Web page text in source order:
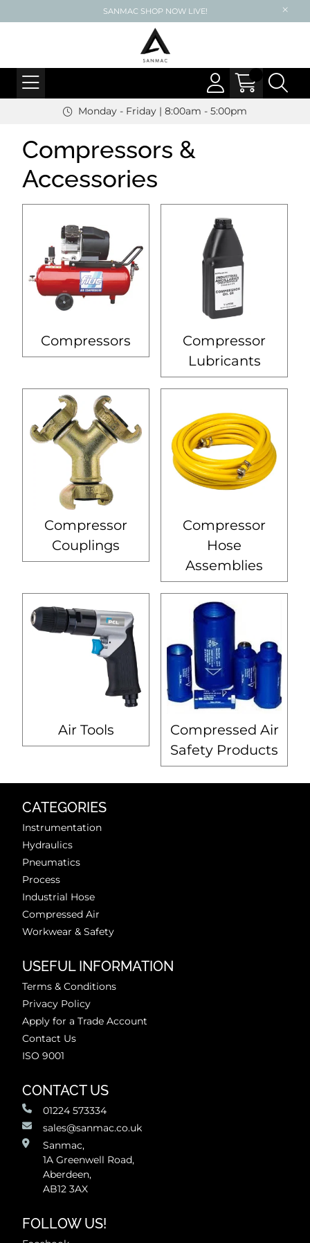
SANMAC SHOP NOW LIVE!
Monday - Friday | 8:00am - 5:00pm
Compressors &
Accessories
Compressors
Compressor
Lubricants
Compressor
Couplings
Compressor
Hose
Assemblies
Air Tools
Compressed Air
Safety Products
CATEGORIES
Instrumentation
Hydraulics
Pneumatics
Process
Industrial Hose
Compressed Air
Workwear & Safety
USEFUL INFORMATION
Terms & Conditions
Privacy Policy
Apply for a Trade Account
Contact Us
ISO 9001
CONTACT US
01224 573334
sales@sanmac.co.uk
Sanmac,
1A Greenwell Road,
Aberdeen,
AB12 3AX
FOLLOW US!